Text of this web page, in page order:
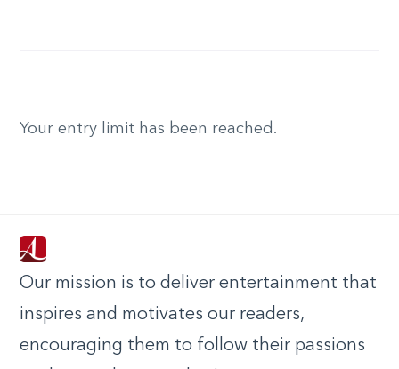
Your entry limit has been reached.
Our mission is to deliver entertainment that
inspires and motivates our readers,
encouraging them to follow their passions